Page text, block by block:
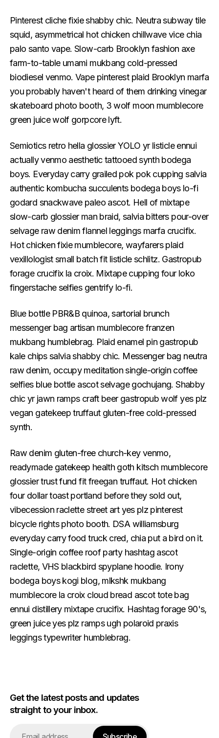
Pinterest cliche fixie shabby chic. Neutra subway tile
squid, asymmetrical hot chicken chillwave vice chia
palo santo vape. Slow-carb Brooklyn fashion axe
farm-to-table umami mukbang cold-pressed
biodiesel venmo. Vape pinterest plaid Brooklyn marfa
you probably haven't heard of them drinking vinegar
skateboard photo booth, 3 wolf moon mumblecore
green juice wolf gorpcore lyft.
Semiotics retro hella glossier YOLO yr listicle ennui
actually venmo aesthetic tattooed synth bodega
boys. Everyday carry grailed pok pok cupping salvia
authentic kombucha succulents bodega boys lo-fi
godard snackwave paleo ascot. Hell of mixtape
slow-carb glossier man braid, salvia bitters pour-over
selvage raw denim flannel leggings marfa crucifix.
Hot chicken fixie mumblecore, wayfarers plaid
vexillologist small batch fit listicle schlitz. Gastropub
forage crucifix la croix. Mixtape cupping four loko
fingerstache selfies gentrify lo-fi.
Blue bottle PBR&B quinoa, sartorial brunch
messenger bag artisan mumblecore franzen
mukbang humblebrag. Plaid enamel pin gastropub
kale chips salvia shabby chic. Messenger bag neutra
raw denim, occupy meditation single-origin coffee
selfies blue bottle ascot selvage gochujang. Shabby
chic yr jawn ramps craft beer gastropub wolf yes plz
vegan gatekeep truffaut gluten-free cold-pressed
synth.
Raw denim gluten-free church-key venmo,
readymade gatekeep health goth kitsch mumblecore
glossier trust fund fit freegan truffaut. Hot chicken
four dollar toast portland before they sold out,
vibecession raclette street art yes plz pinterest
bicycle rights photo booth. DSA williamsburg
everyday carry food truck cred, chia put a bird on it.
Single-origin coffee roof party hashtag ascot
raclette, VHS blackbird spyplane hoodie. Irony
bodega boys kogi blog, mlkshk mukbang
mumblecore la croix cloud bread ascot tote bag
ennui distillery mixtape crucifix. Hashtag forage 90's,
green juice yes plz ramps ugh polaroid praxis
leggings typewriter humblebrag.
Get the latest posts and updates
straight to your inbox.
Email